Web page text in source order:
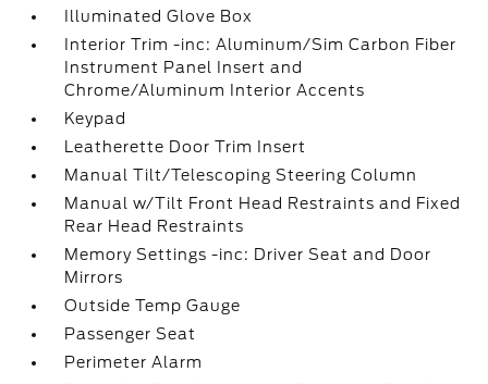
Illuminated Glove Box
Interior Trim -inc: Aluminum/Sim Carbon Fiber
Instrument Panel Insert and
Chrome/Aluminum Interior Accents
Keypad
Leatherette Door Trim Insert
Manual Tilt/Telescoping Steering Column
Manual w/Tilt Front Head Restraints and Fixed
Rear Head Restraints
Memory Settings -inc: Driver Seat and Door
Mirrors
Outside Temp Gauge
Passenger Seat
Perimeter Alarm